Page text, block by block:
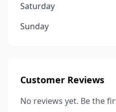
Saturday
Sunday
Customer Reviews
No reviews yet. Be the